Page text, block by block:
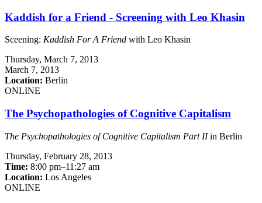
Kaddish for a Friend - Screening with Leo Khasin
Sceening: Kaddish For A Friend with Leo Khasin
Thursday, March 7, 2013
March 7, 2013
Location: Berlin
ONLINE
The Psychopathologies of Cognitive Capitalism
The Psychopathologies of Cognitive Capitalism Part IIin Berlin
Thursday, February 28, 2013
Time: 8:00 pm–11:27 am
Location: Los Angeles
ONLINE